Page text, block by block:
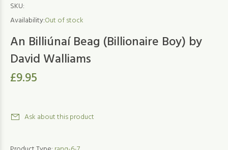
SKU:
Availability:Out of stock
An Billiúnaí Beag (Billionaire Boy) by
David Walliams
£9.95
Ask about this product